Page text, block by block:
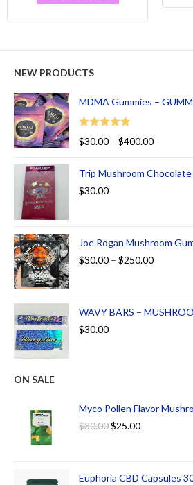
NEW PRODUCTS
MDMA Gummies –
Rated
5.00
$30.00 – $400.00
Trip Mushroom Chocolate
$30.00
Joe Rogan Mushroom
$30.00 – $250.00
WAVY BARS –
$30.00
ON SALE
Myco Pollen Flavor
$30.00$25.00
Euphoria CBD Capsules